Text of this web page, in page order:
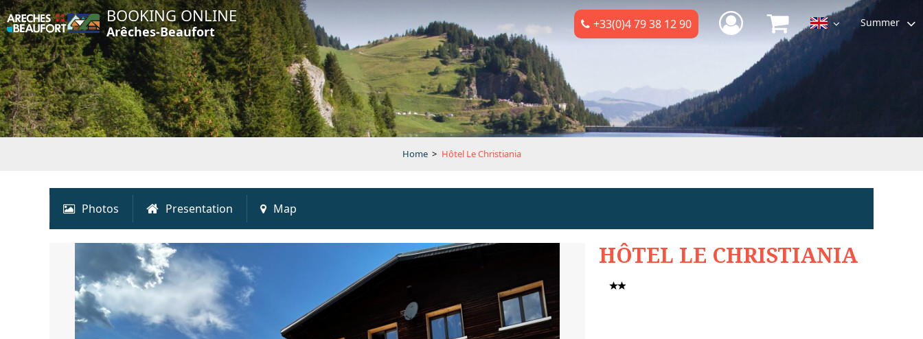
BOOKING ONLINE
Arêches-Beaufort +33(0)4 79 38 12 90 Summer
Home > Hôtel Le Christiania
Photos Presentation Map
HÔTEL LE CHRISTIANIA